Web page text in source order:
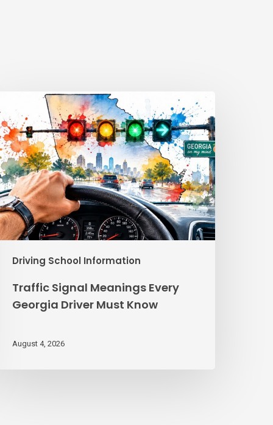
Driving School Information
Traffic Signal Meanings Every
Georgia Driver Must Know
August 4, 2026